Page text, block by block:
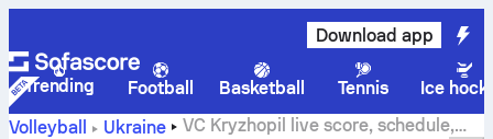
Download app
Trending Football Basketball Tennis
Ice
Volleyball
Ukraine
VC Kryzhopil live score, schedule,